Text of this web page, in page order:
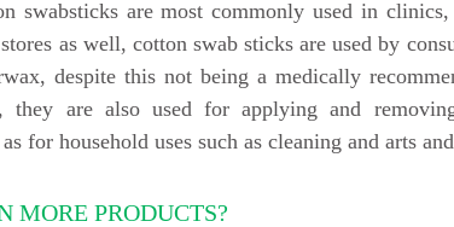
swabsticks are most commonly used in clinics,
as well, cotton swab sticks are used by
despite this not being a medically
they are also used for applying and
for household uses such as cleaning and arts
MORE PRODUCTS?